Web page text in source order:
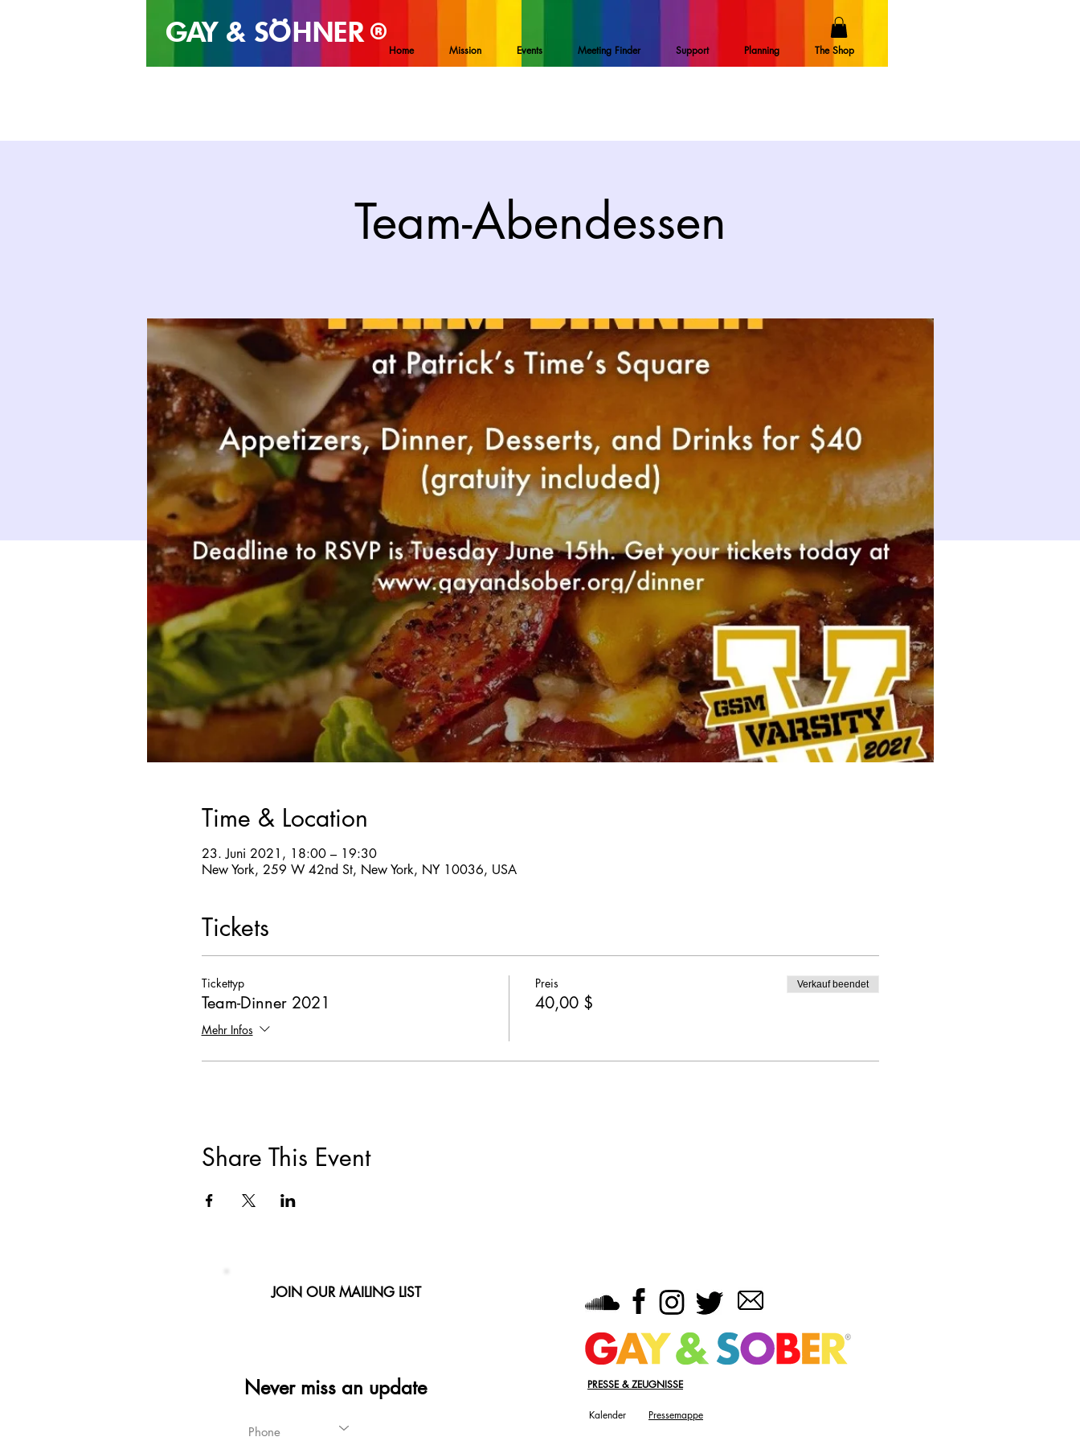
Home Mission Events Meeting Finder Support Planning The Shop
GAY & SÖHNER®
Team-Abendessen
Time & Location
23. Juni 2021, 18:00 – 19:30
New York, 259 W 42nd St, New York, NY 10036, USA
Tickets
Tickettyp
Team-Dinner 2021
Mehr Infos
Preis
40,00 $
Verkauf beendet
Share This Event
JOIN OUR MAILING LIST
Never miss an update
Phone
PRESSE & ZEUGNISSE
Kalender Pressemappe